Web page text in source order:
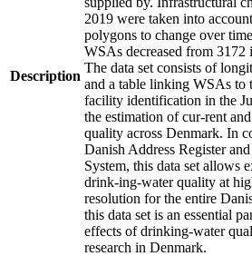
Description
2019 were taken into
polygons to change over
WSAs decreased from
The data set consists of
and a table linking WSAs to
facility identification in the
the estimation of cur-rent
quality across Denmark. In
Danish Address Register
System, this data set allows
drink-ing-water quality at
resolution for the entire
this data set is an essential
effects of drinking-water
research in Denmark.